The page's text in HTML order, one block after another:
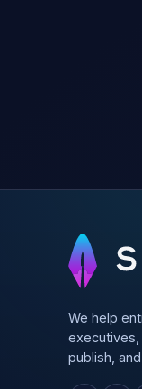
We help
executives,
publish,